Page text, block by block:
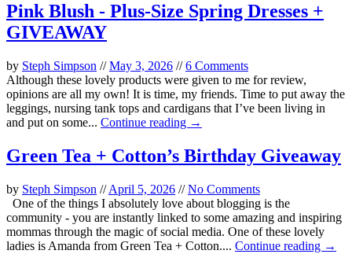
Pink Blush - Plus-Size Spring Dresses +
GIVEAWAY
by Steph Simpson //May 3, 2026 //6 Comments
Although these lovely products were given to me for review,
opinions are all my own! It is time, my friends. Time to put away the
leggings, nursing tank tops and cardigans that I’ve been living in
and put on some... Continue reading →
Green Tea + Cotton’s Birthday Giveaway
by Steph Simpson //April 5, 2026 //No Comments
One of the things I absolutely love about blogging is the
community - you are instantly linked to some amazing and inspiring
mommas through the magic of social media. One of these lovely
ladies is Amanda from Green Tea + Cotton.... Continue reading →